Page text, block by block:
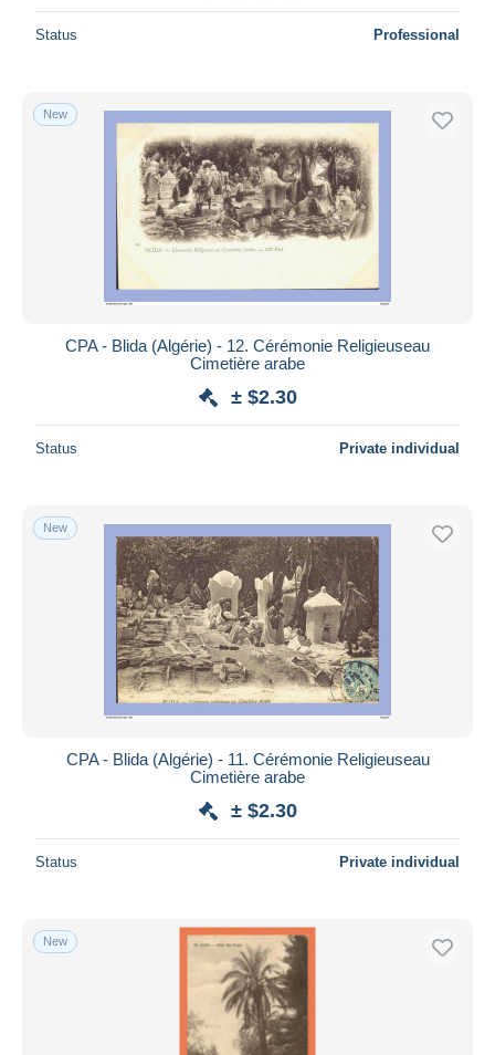
Status Professional
New
CPA - Blida (Algérie) - 12. Cérémonie Religieuseau
Cimetière arabe
± $2.30
Status Private individual
New
CPA - Blida (Algérie) - 11. Cérémonie Religieuseau
Cimetière arabe
± $2.30
Status Private individual
New